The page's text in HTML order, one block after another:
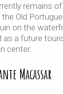
remains
the Old
on the
as a future
center.
Macassar